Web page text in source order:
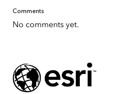
Comments
No comments yet.